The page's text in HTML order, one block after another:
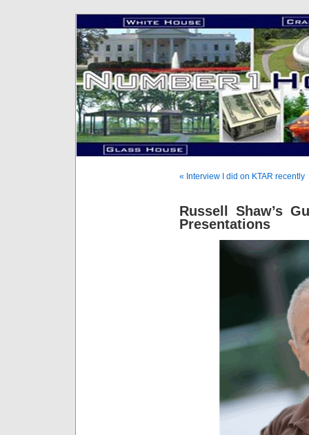
« Interview I did on KTAR recently
Russell Shaw’s
Presentations